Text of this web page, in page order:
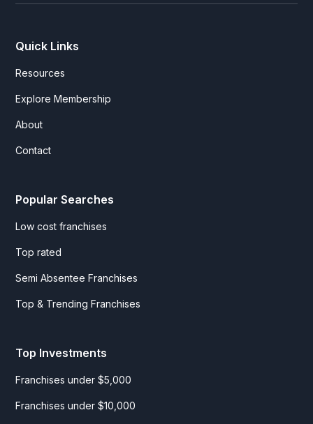
Quick Links
Resources
Explore Membership
About
Contact
Popular Searches
Low cost franchises
Top rated
Semi Absentee Franchises
Top & Trending Franchises
Top Investments
Franchises under $5,000
Franchises under $10,000